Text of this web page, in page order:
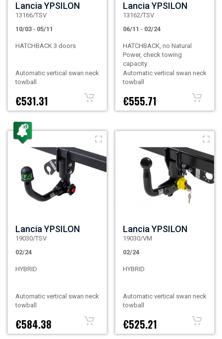
Lancia YPSILON
13166/TSV
10/03 - 05/11
HATCHBACK 3 doors
Automatic vertical swan neck
towball
€531.31
Lancia YPSILON
13162/TSV
06/11 - 02/24
HATCHBACK, no Natural
Power, check towing
capacity
Automatic vertical swan neck
towball
€555.71
Lancia YPSILON
19030/TSV
02/24
HYBRID
Automatic vertical swan neck
towball
€584.38
Lancia YPSILON
19030/VM
02/24
HYBRID
Automatic vertical swan neck
towball
€525.21